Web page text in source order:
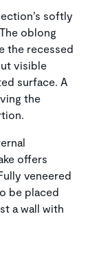
softly
oblong
the recessed
visible
surface. A
the
offers
veneered
be placed
a wall with